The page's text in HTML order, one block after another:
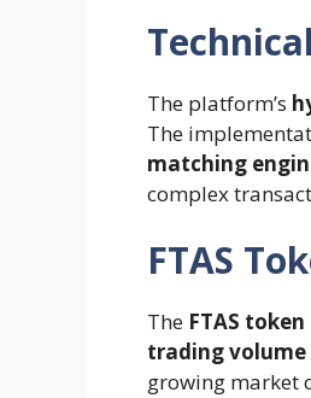
The platform’s
The
matching
complex
FTAS
The FTAS token
trading volume
growing market